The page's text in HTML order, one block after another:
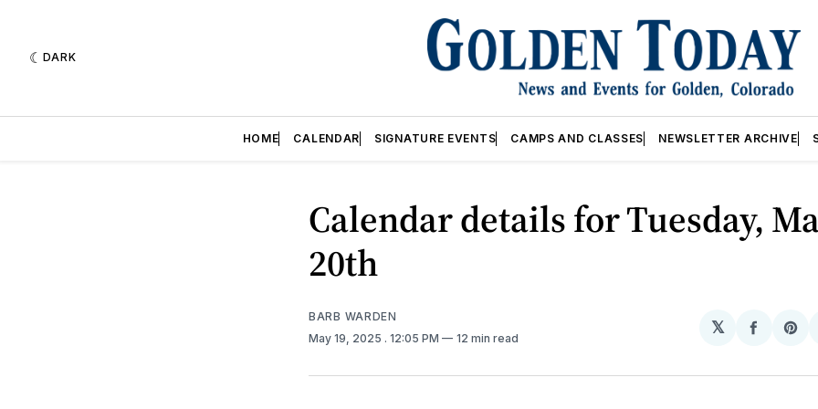
DARK
HOME CALENDAR SIGNATURE EVENTS CAMPS AND CLASSES NEWSLETTER ARCHIVE
Calendar details for Tuesday,
20th
BARB WARDEN
May 19, 2025 . 12:05 PM 12 min read
𝕏
Share